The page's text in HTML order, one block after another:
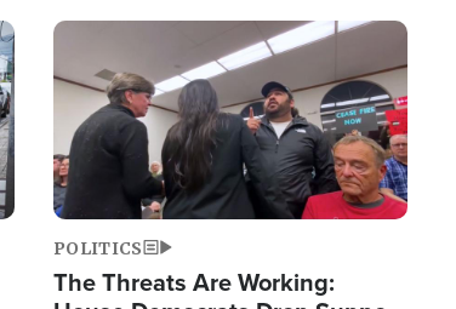
Image
POLITICS
The Threats Are Working: